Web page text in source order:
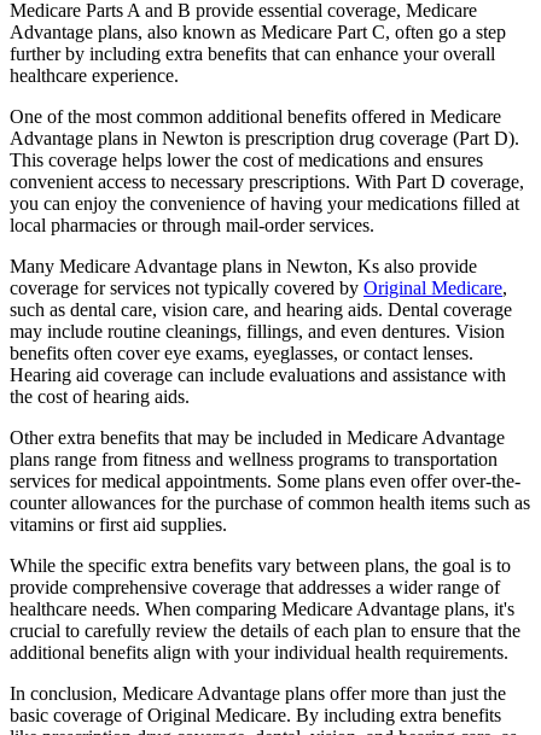
Medicare Parts A and B provide essential coverage, Medicare
Advantage plans, also known as Medicare Part C, often go a step
further by including extra benefits that can enhance your overall
healthcare experience.
One of the most common additional benefits offered in Medicare
Advantage plans in Newton is prescription drug coverage (Part D).
This coverage helps lower the cost of medications and ensures
convenient access to necessary prescriptions. With Part D coverage,
you can enjoy the convenience of having your medications filled at
local pharmacies or through mail-order services.
Many Medicare Advantage plans in Newton, Ks also provide
coverage for services not typically covered by Original Medicare,
such as dental care, vision care, and hearing aids. Dental coverage
may include routine cleanings, fillings, and even dentures. Vision
benefits often cover eye exams, eyeglasses, or contact lenses.
Hearing aid coverage can include evaluations and assistance with
the cost of hearing aids.
Other extra benefits that may be included in Medicare Advantage
plans range from fitness and wellness programs to transportation
services for medical appointments. Some plans even offer over-the-
counter allowances for the purchase of common health items such as
vitamins or first aid supplies.
While the specific extra benefits vary between plans, the goal is to
provide comprehensive coverage that addresses a wider range of
healthcare needs. When comparing Medicare Advantage plans, it's
crucial to carefully review the details of each plan to ensure that the
additional benefits align with your individual health requirements.
In conclusion, Medicare Advantage plans offer more than just the
basic coverage of Original Medicare. By including extra benefits